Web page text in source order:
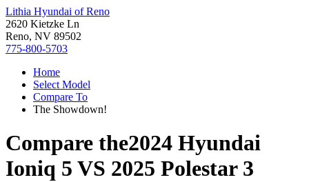
Lithia Hyundai of Reno
2620 Kietzke Ln
Reno, NV 89502
775-800-5703
Home
Select Model
Compare To
The Showdown!
Compare the2024 Hyundai
Ioniq 5 VS 2025 Polestar 3